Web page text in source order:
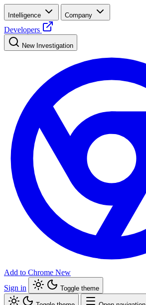
Intelligence Company
Developers
New Investigation
Add to Chrome New
Sign in
Toggle theme